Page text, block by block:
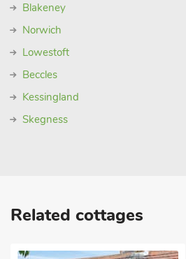
Blakeney
Norwich
Lowestoft
Beccles
Kessingland
Skegness
Related cottages